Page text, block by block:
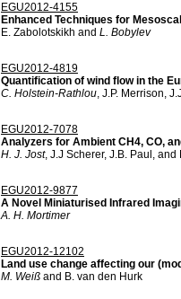
EGU2012-4155
Enhanced Techniques for
E. Zabolotskikh and L. Bobylev
EGU2012-4819
Quantification of wind flow in the
C. Holstein-Rathlou, J.P. Merrison,
EGU2012-7078
Analyzers for Ambient CH4, CO,
H. J. Jost, J.J Scherer, J.B. Paul, and
EGU2012-9877
A Novel Miniaturised Infrared
A. H. Mortimer
EGU2012-12102
Land use change affecting our
M. Weiß and B. van den Hurk